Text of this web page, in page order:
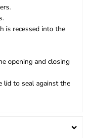
is recessed into the
opening and closing
lid to seal against the